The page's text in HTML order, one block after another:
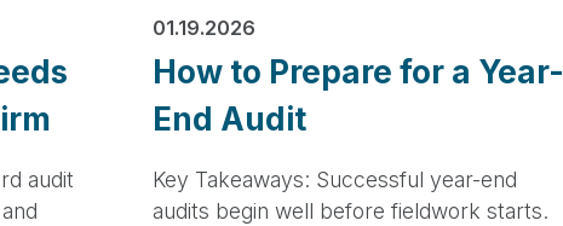
audit
01.19.2026
How to Prepare for a Year-
End Audit
Key Takeaways: Successful year-end
audits begin well before fieldwork starts.